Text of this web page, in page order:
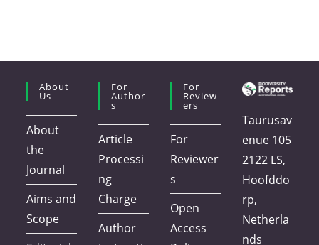
About
Us
About
the
Journal
Aims and
Scope
For
Author
S
Article
Processi
ng
Charge
Author
For
Review
Ers
For
Reviewer
s
Open
Access
Taurusav
enue 105
2122 LS,
Hoofddo
rp,
Netherla
nds